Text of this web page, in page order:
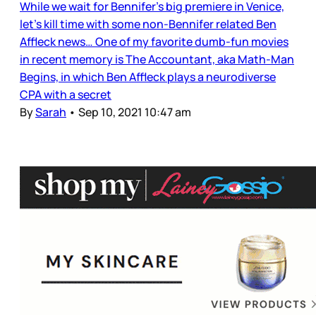
While we wait for Bennifer’s big premiere in Venice,
let’s kill time with some non-Bennifer related Ben
Affleck news… One of my favorite dumb-fun movies
in recent memory is The Accountant, aka Math-Man
Begins, in which Ben Affleck plays a neurodiverse
CPA with a secret
BySarah • Sep 10, 2021 10:47 am